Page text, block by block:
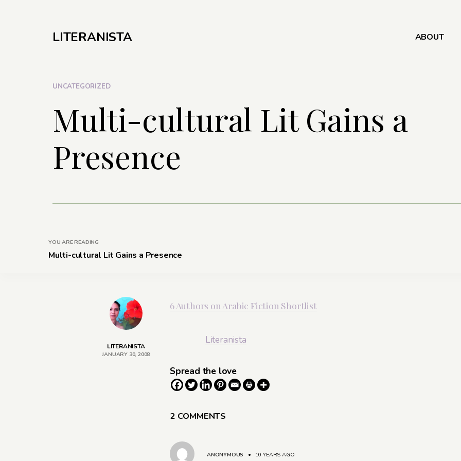
LITERANISTA ABOUT
UNCATEGORIZED
Multi-cultural Lit Gains a
Presence
YOU ARE READING
Multi-cultural Lit Gains a Presence
LITERANISTA
JANUARY 30, 2008
6 Authors on Arabic Fiction Shortlist
Literanista
Spread the love
2 COMMENTS
ANONYMOUS • 10 YEARS AGO